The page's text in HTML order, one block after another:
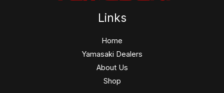
Links
Home
Yamasaki Dealers
About Us
Shop